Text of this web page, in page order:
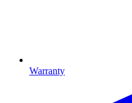
Warranty